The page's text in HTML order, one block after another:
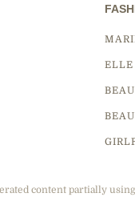
ELLE
content partially